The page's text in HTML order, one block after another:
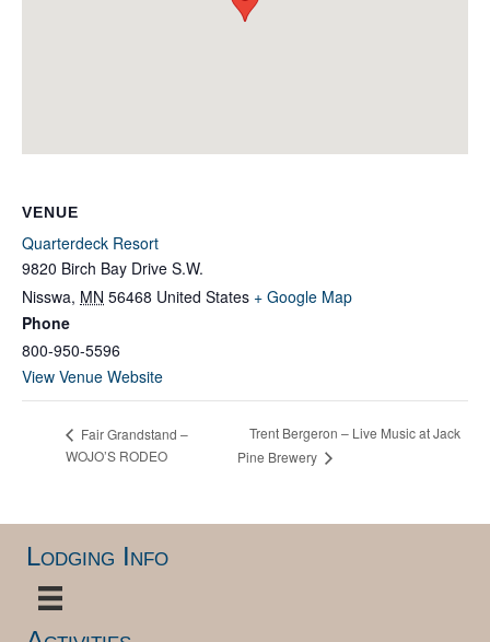
VENUE
Quarterdeck Resort
9820 Birch Bay Drive S.W.
Nisswa, MN 56468 United States + Google Map
Phone
800-950-5596
View Venue Website
Fair Grandstand –
WOJO’S RODEO
Trent Bergeron – Live Music at Jack
Pine Brewery
Lodging Info